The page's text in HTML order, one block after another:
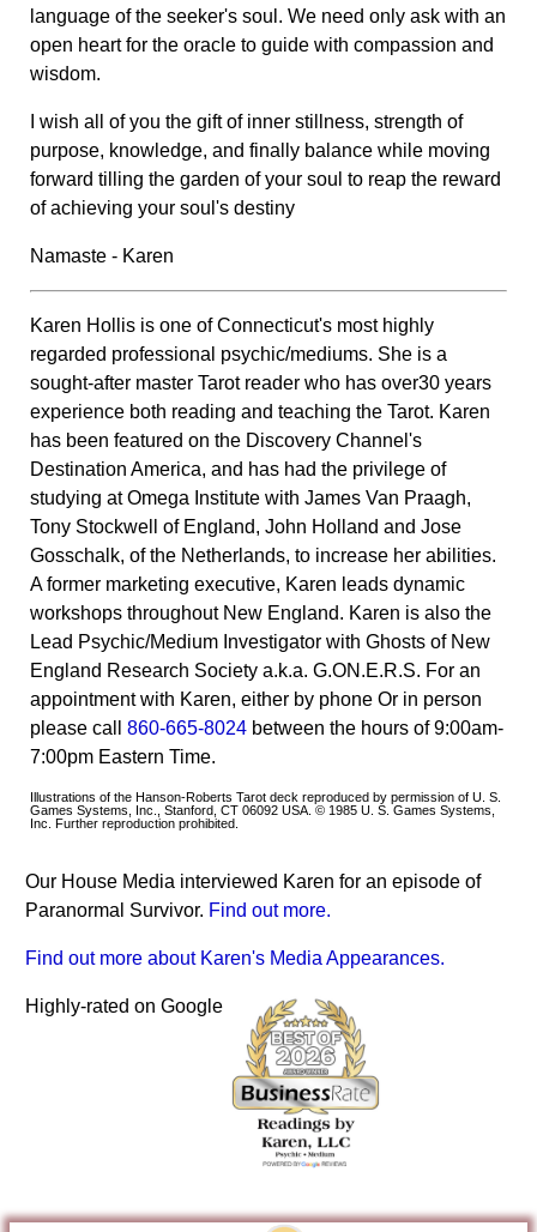
language of the seeker's soul. We need only ask with an
open heart for the oracle to guide with compassion and
wisdom.
I wish all of you the gift of inner stillness, strength of
purpose, knowledge, and finally balance while moving
forward tilling the garden of your soul to reap the reward
of achieving your soul's destiny
Namaste - Karen
Karen Hollis is one of Connecticut's most highly
regarded professional psychic/mediums. She is a
sought-after master Tarot reader who has over30 years
experience both reading and teaching the Tarot. Karen
has been featured on the Discovery Channel's
Destination America, and has had the privilege of
studying at Omega Institute with James Van Praagh,
Tony Stockwell of England, John Holland and Jose
Gosschalk, of the Netherlands, to increase her abilities.
A former marketing executive, Karen leads dynamic
workshops throughout New England. Karen is also the
Lead Psychic/Medium Investigator with Ghosts of New
England Research Society a.k.a. G.ON.E.R.S. For an
appointment with Karen, either by phone Or in person
please call 860-665-8024 between the hours of 9:00am-
7:00pm Eastern Time.
Illustrations of the Hanson-Roberts Tarot deck reproduced by permission of U. S.
Games Systems, Inc., Stanford, CT 06092 USA. © 1985 U. S. Games Systems,
Inc. Further reproduction prohibited.
Our House Media interviewed Karen for an episode of
Paranormal Survivor. Find out more.
Find out more about Karen's Media Appearances.
Highly-rated on Google